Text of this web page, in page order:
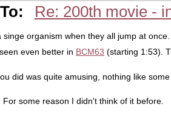
Re: 200th movie -
singe organism when they all jump at once.
even better in BCM63 (starting 1:53).
did was quite amusing, nothing like
some reason I didn't think of it before.